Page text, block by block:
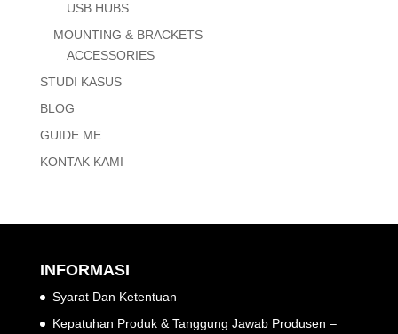
USB HUBS
MOUNTING & BRACKETS
ACCESSORIES
STUDI KASUS
BLOG
GUIDE ME
KONTAK KAMI
INFORMASI
Syarat Dan Ketentuan
Kepatuhan Produk & Tanggung Jawab Produsen –